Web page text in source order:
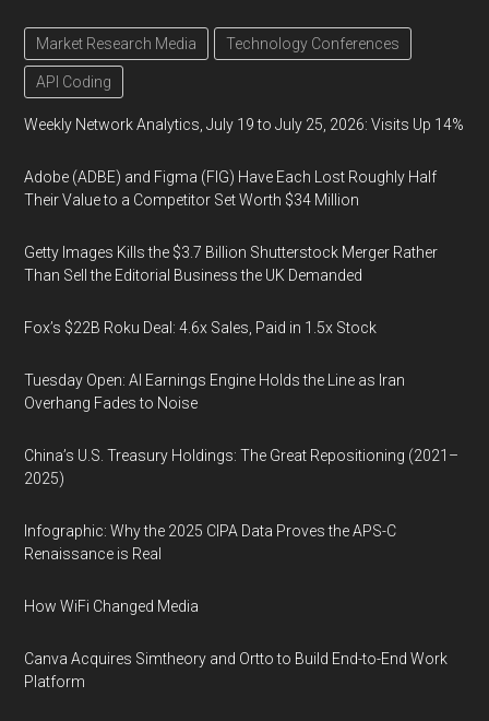
Market Research Media Technology Conferences
API Coding
Weekly Network Analytics, July 19 to July 25, 2026: Visits Up 14%
Adobe (ADBE) and Figma (FIG) Have Each Lost Roughly Half
Their Value to a Competitor Set Worth $34 Million
Getty Images Kills the $3.7 Billion Shutterstock Merger Rather
Than Sell the Editorial Business the UK Demanded
Fox’s $22B Roku Deal: 4.6x Sales, Paid in 1.5x Stock
Tuesday Open: AI Earnings Engine Holds the Line as Iran
Overhang Fades to Noise
China’s U.S. Treasury Holdings: The Great Repositioning (2021–
2025)
Infographic: Why the 2025 CIPA Data Proves the APS-C
Renaissance is Real
How WiFi Changed Media
Canva Acquires Simtheory and Ortto to Build End-to-End Work
Platform